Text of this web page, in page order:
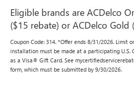
Eligible brands are ACDelco
($15 rebate) or ACDelco Gold
Coupon Code: 314. *Offer ends 8/31/2026. Limit
installation must be made at a participating U.S.
as a Visa® Gift Card. See
form, which must be submitted by 9/30/2026.